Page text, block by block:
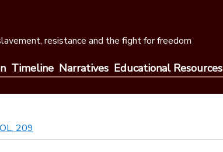
resistance and the fight for freedom
Timeline Narratives Educational Resources
209